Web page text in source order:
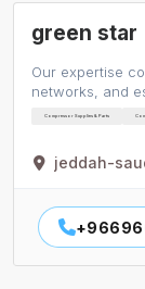
green star
Our expertise
networks, and
Compressor Supplies & Parts
jeddah-